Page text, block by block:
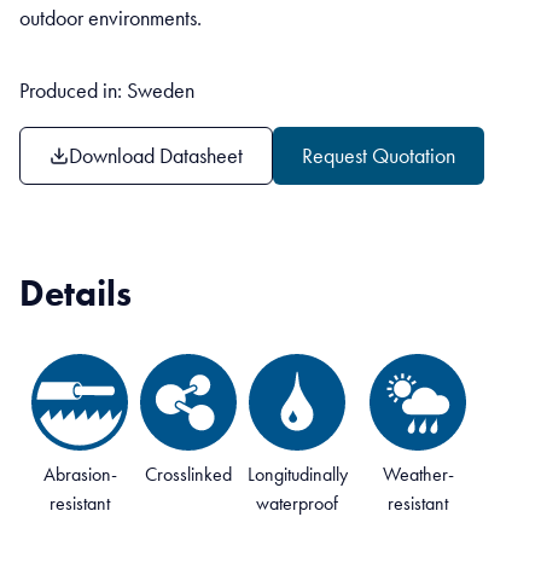
outdoor environments.
Produced in: Sweden
Download Datasheet Request Quotation
Details
Abrasion-
resistant
Crosslinked
Longitudinally
waterproof
Weather-
resistant